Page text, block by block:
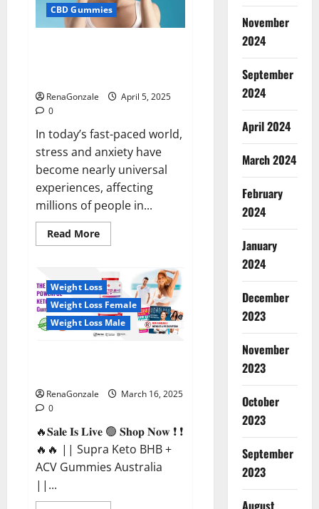
CBD Gummies
RenaGonzale
April 5, 2025
0
In today’s fast-paced world,
stress and anxiety have
become nearly universal
experiences, affecting
millions of people in...
Read MoreRead
more
CBD
Capsules
–
[USA],
[UK,
IE],
CH]?
Weight Loss
Weight Loss Female
Weight Loss Male
RenaGonzale
March 16, 2025
0
🔥𝐒𝐚𝐥𝐞 𝐈𝐬 𝐋𝐢𝐯𝐞 🟢 𝐒𝐡𝐨𝐩 𝐍𝐨𝐰 ❗ ❗
🔥🔥 || Supra Keto BHB +
ACV Gummies Australia
||...
November
2024
September
2024
April 2024
March 2024
February
2024
January
2024
December
2023
November
2023
October
2023
September
2023
August